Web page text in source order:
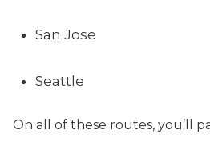
San Jose
Seattle
On all of these routes, you’ll